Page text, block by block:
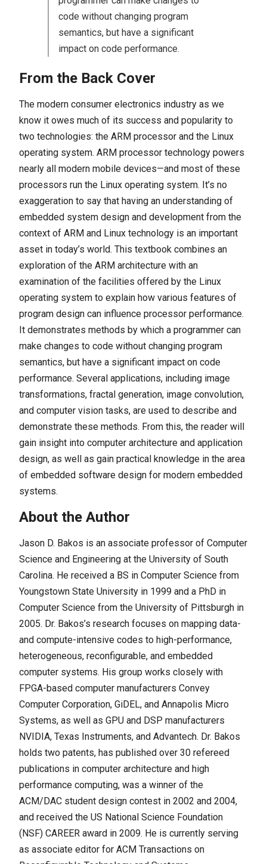
code without changing program
semantics, but have a significant
impact on code performance.
From the Back Cover
The modern consumer electronics industry as we
know it owes much of its success and popularity to
two technologies: the ARM processor and the Linux
operating system. ARM processor technology powers
nearly all modern mobile devices—and most of these
processors run the Linux operating system. It’s no
exaggeration to say that having an understanding of
embedded system design and development from the
context of ARM and Linux technology is an important
asset in today’s world. This textbook combines an
exploration of the ARM architecture with an
examination of the facilities offered by the Linux
operating system to explain how various features of
program design can influence processor performance.
It demonstrates methods by which a programmer can
make changes to code without changing program
semantics, but have a significant impact on code
performance. Several applications, including image
transformations, fractal generation, image convolution,
and computer vision tasks, are used to describe and
demonstrate these methods. From this, the reader will
gain insight into computer architecture and application
design, as well as gain practical knowledge in the area
of embedded software design for modern embedded
systems.
About the Author
Jason D. Bakos is an associate professor of Computer
Science and Engineering at the University of South
Carolina. He received a BS in Computer Science from
Youngstown State University in 1999 and a PhD in
Computer Science from the University of Pittsburgh in
2005. Dr. Bakos’s research focuses on mapping data-
and compute-intensive codes to high-performance,
heterogeneous, reconfigurable, and embedded
computer systems. His group works closely with
FPGA-based computer manufacturers Convey
Computer Corporation, GiDEL, and Annapolis Micro
Systems, as well as GPU and DSP manufacturers
NVIDIA, Texas Instruments, and Advantech. Dr. Bakos
holds two patents, has published over 30 refereed
publications in computer architecture and high
performance computing, was a winner of the
ACM/DAC student design contest in 2002 and 2004,
and received the US National Science Foundation
(NSF) CAREER award in 2009. He is currently serving
as associate editor for ACM Transactions on